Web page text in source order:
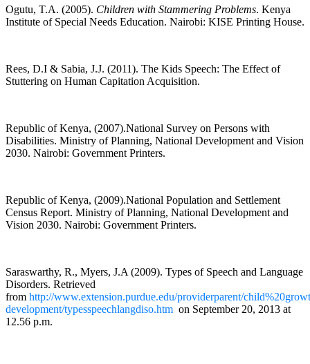
Ogutu, T.A. (2005). Children with Stammering Problems. Kenya
Institute of Special Needs Education. Nairobi: KISE Printing House.
Rees, D.I & Sabia, J.J. (2011). The Kids Speech: The Effect of
Stuttering on Human Capitation Acquisition.
Republic of Kenya, (2007).National Survey on Persons with
Disabilities. Ministry of Planning, National Development and Vision
2030. Nairobi: Government Printers.
Republic of Kenya, (2009).National Population and Settlement
Census Report. Ministry of Planning, National Development and
Vision 2030. Nairobi: Government Printers.
Saraswarthy, R., Myers, J.A (2009). Types of Speech and Language
Disorders. Retrieved
from http://www.extension.purdue.edu/providerparent/
development/typesspeechlangdiso.htm on September 20, 2013 at
12.56 p.m.